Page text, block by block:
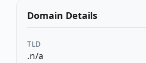
Domain Details
TLD
.n/a